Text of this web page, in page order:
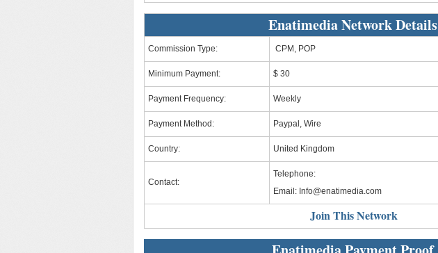
Enatimedia Network Details
Commission Type: CPM, POP
Minimum Payment: $ 30
Payment Frequency: Weekly
Payment Method: Paypal, Wire
Country: United Kingdom
Contact:
Telephone:
Email: Info@enatimedia.com
Join This Network